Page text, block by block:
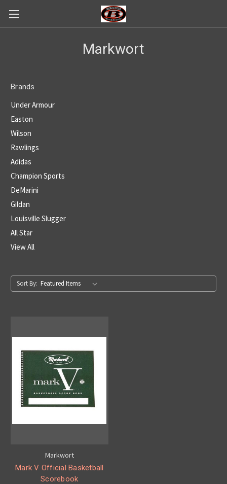
Markwort
Brands
Under Armour
Easton
Wilson
Rawlings
Adidas
Champion Sports
DeMarini
Gildan
Louisville Slugger
All Star
View All
Sort By:
Markwort
Mark V Official Basketball
Scorebook